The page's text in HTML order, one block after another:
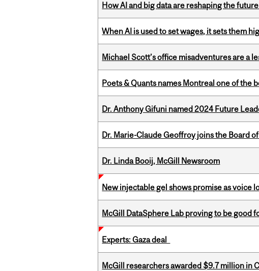
How AI and big data are reshaping the
When AI is used to set wages, it sets them
Michael Scott’s office misadventures are a
Poets & Quants names Montreal one of the
Dr. Anthony Gifuni named 2024 Future
Dr. Marie-Claude Geoffroy joins the Board
Dr. Linda Booij, McGill Newsroom
New injectable gel shows promise as voice
McGill DataSphere Lab proving to be good
Experts: Gaza deal
McGill researchers awarded $9.7 million in